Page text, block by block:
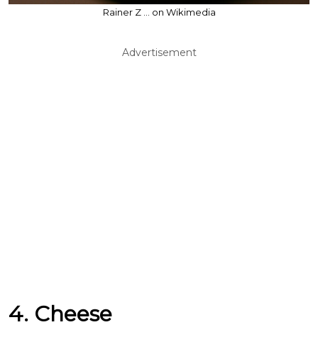
Rainer Z ... on Wikimedia
Advertisement
4. Cheese